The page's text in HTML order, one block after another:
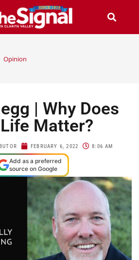
Opinion
| Why Does
Matter?
FEBRUARY 6, 2022 8:06 AM
Add as a preferred
source on Google